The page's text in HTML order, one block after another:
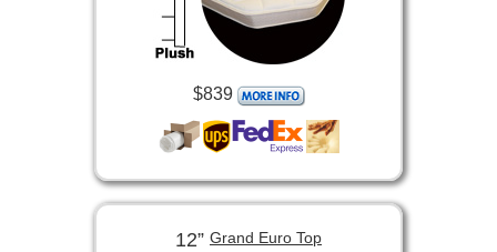
$839
12” Grand Euro Top